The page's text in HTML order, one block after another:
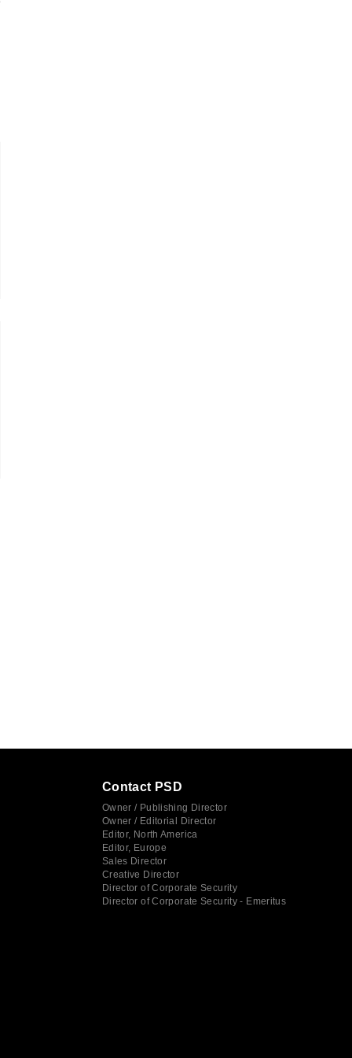
Contact PSD
Owner / Publishing Director
Owner / Editorial Director
Editor, North America
Editor, Europe
Sales Director
Creative Director
Director of Corporate Security
Director of Corporate Security - Emeritus